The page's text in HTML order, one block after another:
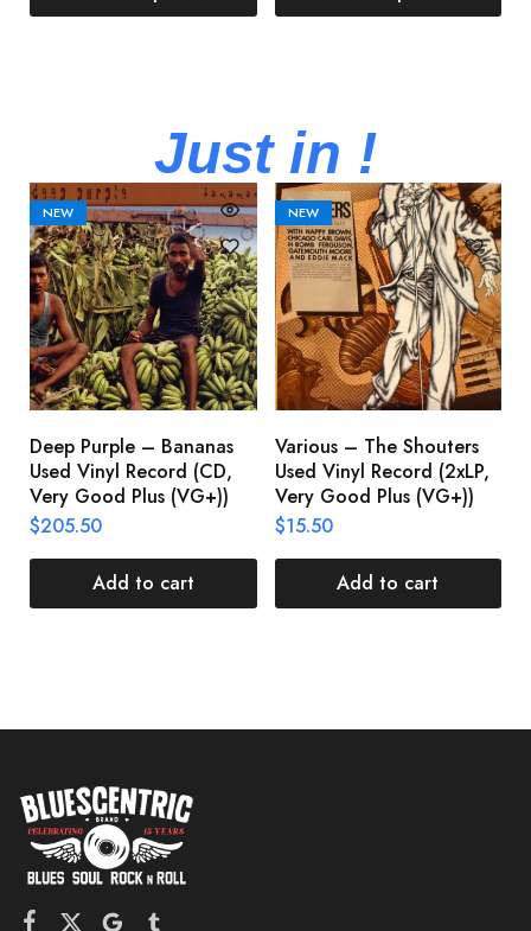
Just in !
NEW
Deep Purple – Bananas
Used Vinyl Record (CD,
Very Good Plus (VG+))
$205.50
Add to cart
NEW
Various – The Shouters
Used Vinyl Record (2xLP,
Very Good Plus (VG+))
$15.50
Add to cart